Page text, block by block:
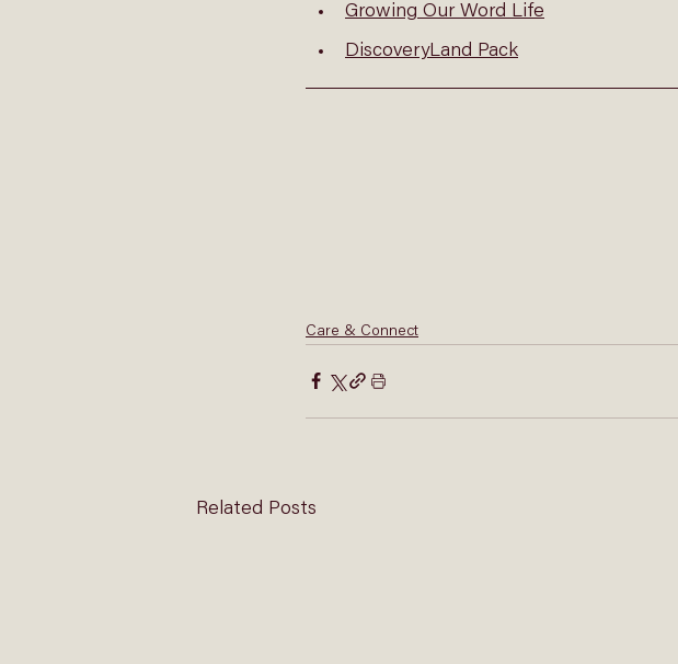
Growing Our Word Life
DiscoveryLand Pack
Care & Connect
Related Posts